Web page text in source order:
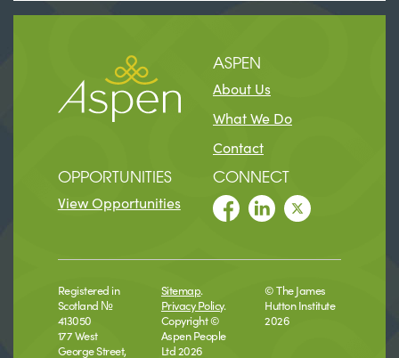
ASPEN
About Us
What We Do
Contact
OPPORTUNITIES
View Opportunities
CONNECT
Registered in
Scotland №
413050
177 West
George Street,
Sitemap.
Privacy Policy.
Copyright ©
Aspen People
Ltd 2026
© The James
Hutton Institute
2026